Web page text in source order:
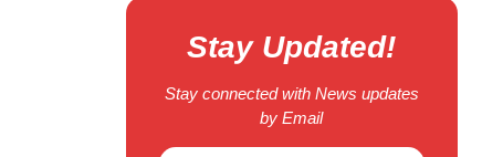
Stay Updated!
Stay connected with News updates
by Email